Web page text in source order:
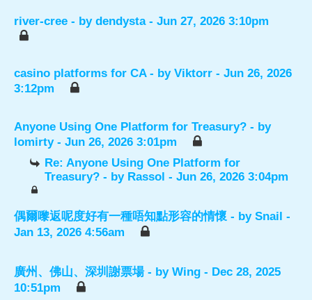
river-cree - by dendysta- Jun 27, 2026 3:10pm
casino platforms for CA - by Viktorr - Jun 26, 2026
3:12pm
Anyone Using One Platform for Treasury? - by
lomirty- Jun 26, 2026 3:01pm
Re: Anyone Using One Platform for
Treasury? - by Rassol - Jun 26, 2026 3:04pm
偶爾嚟返呢度好有一種唔知點形容的情懷 - by Snail -
Jan 13, 2026 4:56am
廣州、佛山、深圳謝票場 - by Wing - Dec 28, 2025
10:51pm